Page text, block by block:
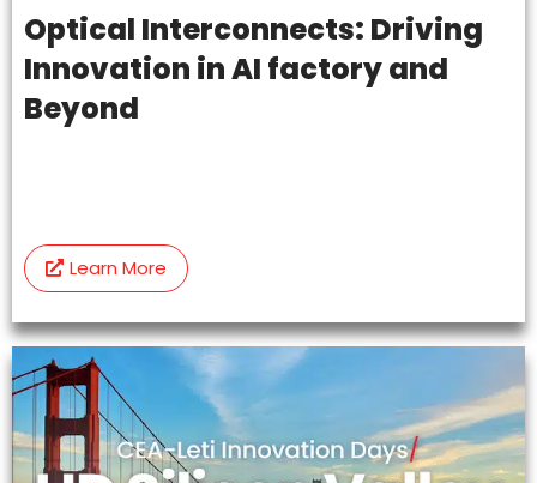
Optical Interconnects: Driving
Innovation in AI factory and
Beyond
Learn More